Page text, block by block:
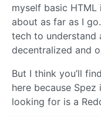
myself basic HTML
about as far as I
tech to understand
decentralized and
But I think you’ll
here because Spez
looking for is a